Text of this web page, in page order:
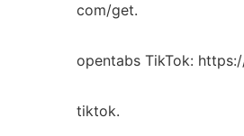
com/get.
opentabs TikTok:
tiktok.